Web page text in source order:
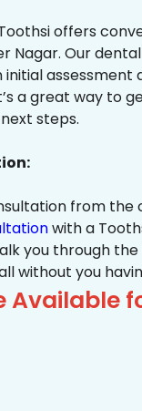
offers
Nagar. Our
assessment
a great way to
steps.
from the
with a
you through
without you